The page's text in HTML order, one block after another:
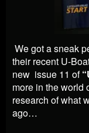
We got a sneak
their recent U-
new issue 11 of
more in the world
research of what
ago…